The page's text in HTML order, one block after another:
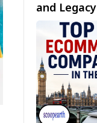
and Legacy